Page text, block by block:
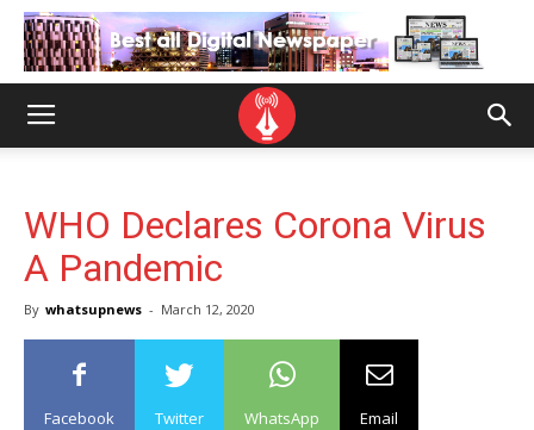
WHO Declares Corona Virus
A Pandemic
By whatsupnews - March 12, 2020
Facebook Twitter WhatsApp Email